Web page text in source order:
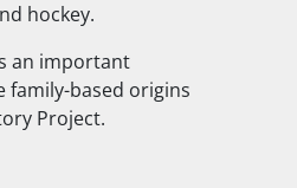
hockey.
an important
family-based origins
Project.